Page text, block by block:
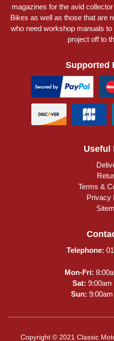
magazines for the avid
Bikes as well as those that are
who need workshop manuals
project off to
Supported
Useful
Terms &
Privacy
Telephone:
Mon-Fri:
Sat: 9:00am
Sun:
Copyright © 2021 Classic